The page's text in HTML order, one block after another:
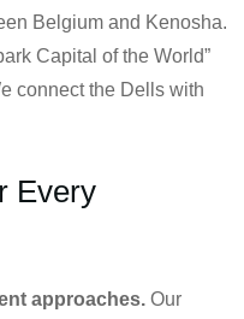
Belgium and Kenosha.
Capital of the World”
connect the Dells with
Every
approaches. Our